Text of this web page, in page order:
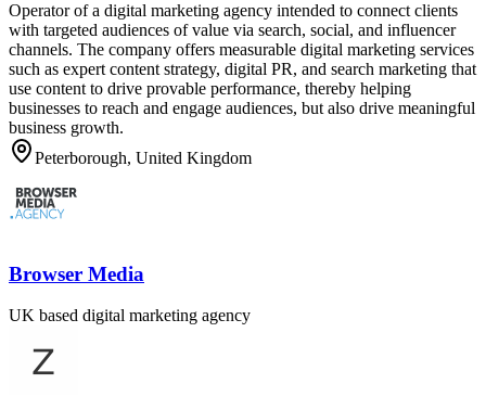
Operator of a digital marketing agency intended to connect clients
with targeted audiences of value via search, social, and influencer
channels. The company offers measurable digital marketing services
such as expert content strategy, digital PR, and search marketing that
use content to drive provable performance, thereby helping
businesses to reach and engage audiences, but also drive meaningful
business growth.
Peterborough, United Kingdom
Browser Media
UK based digital marketing agency